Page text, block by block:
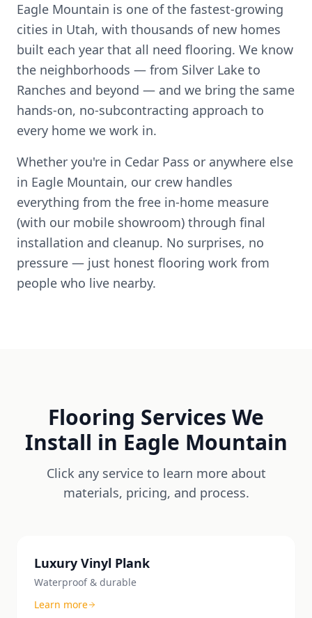
Eagle Mountain is one of the fastest-growing
cities in Utah, with thousands of new homes
built each year that all need flooring. We know
the neighborhoods — from Silver Lake to
Ranches and beyond — and we bring the same
hands-on, no-subcontracting approach to
every home we work in.
Whether you're in Cedar Pass or anywhere else
in Eagle Mountain, our crew handles
everything from the free in-home measure
(with our mobile showroom) through final
installation and cleanup. No surprises, no
pressure — just honest flooring work from
people who live nearby.
Flooring Services We
Install in Eagle Mountain
Click any service to learn more about
materials, pricing, and process.
Luxury Vinyl Plank
Waterproof & durable
Learn more